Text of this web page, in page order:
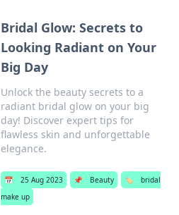
Bridal Glow: Secrets to
Looking Radiant on Your
Big Day
Unlock the beauty secrets to a
radiant bridal glow on your big
day! Discover expert tips for
flawless skin and unforgettable
elegance.
📅 25 Aug 2023 📌 Beauty 🏷️
bridal
make up